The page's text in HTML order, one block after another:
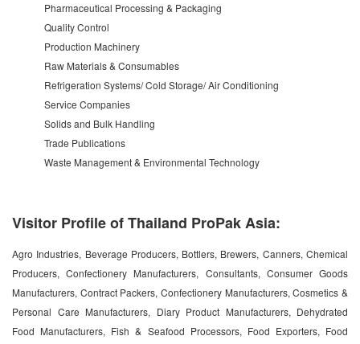
Pharmaceutical Processing & Packaging
Quality Control
Production Machinery
Raw Materials & Consumables
Refrigeration Systems/ Cold Storage/ Air Conditioning
Service Companies
Solids and Bulk Handling
Trade Publications
Waste Management & Environmental Technology
Visitor Profile of Thailand ProPak Asia:
Agro Industries, Beverage Producers, Bottlers, Brewers, Canners, Chemical
Producers, Confectionery Manufacturers, Consultants, Consumer Goods
Manufacturers, Contract Packers, Confectionery Manufacturers, Cosmetics &
Personal Care Manufacturers, Diary Product Manufacturers, Dehydrated
Food Manufacturers, Fish & Seafood Processors, Food Exporters, Food